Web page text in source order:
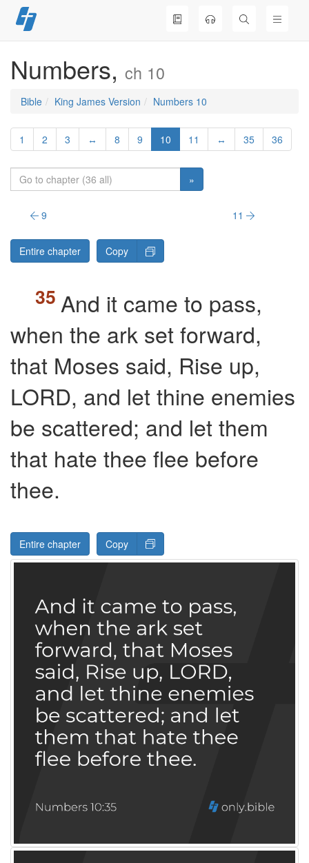
Skip
to
Numbers, ch 10
Bible King James Version Numbers 10
1 2 3 ↔ 8 9 10 11 ↔ 35 36
»
9 11
Entire chapter Copy
And it came to pass,
when the ark set forward,
that Moses said, Rise up,
LORD, and let thine enemies
be scattered; and let them
that hate thee flee before
thee.
Entire chapter Copy